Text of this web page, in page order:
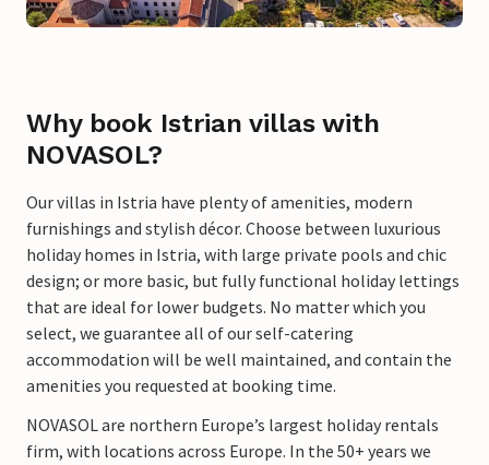
Why book Istrian villas with
NOVASOL?
Our villas in Istria have plenty of amenities, modern
furnishings and stylish décor. Choose between luxurious
holiday homes in Istria, with large private pools and chic
design; or more basic, but fully functional holiday lettings
that are ideal for lower budgets. No matter which you
select, we guarantee all of our self-catering
accommodation will be well maintained, and contain the
amenities you requested at booking time.
NOVASOLare northern Europe’s largest holiday rentals
firm, with locations across Europe. In the 50+ years we